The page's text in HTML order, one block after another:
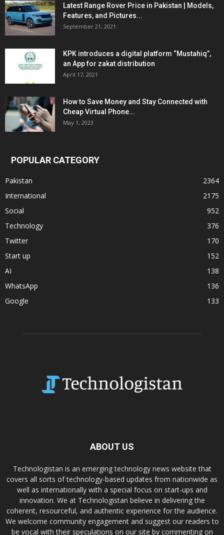
Latest Range Rover Price in Pakistan | Models,
Features, and Pictures...
September 21, 2021
KPK introduces a digital platform “Mustahiq”,
an App for zakat distribution
April 17, 2021
How to Save Money and Stay Connected with
Cheap Virtual Phone...
May 1, 2023
POPULAR CATEGORY
Pakistan
2364
International
2175
Social
952
Technology
376
Twitter
170
Start up
152
AI
138
WhatsApp
136
Google
133
ABOUT US
Technologistan is an emerging technology news website that
covers all sorts of technology-based updates from nationwide as
well as internationally with a special focus on start-ups and
innovation. We at Technologistan believe in delivering the
coherent, resourceful, and authentic experience for the audience.
We welcome community engagement and suggest our readers to
be vocal with their speculations on our site by commenting on